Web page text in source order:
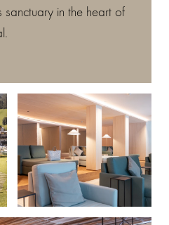
sanctuary in the heart of